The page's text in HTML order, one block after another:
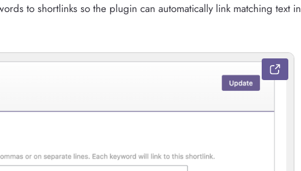
to shortlinks so the plugin can automatically link matching text in